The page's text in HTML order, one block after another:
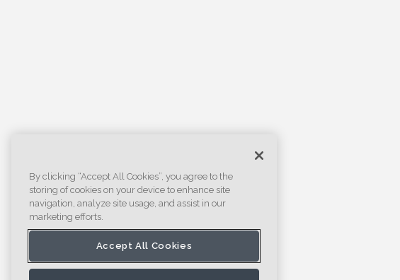
By clicking “Accept All Cookies”, you agree to the
storing of cookies on your device to enhance site
navigation, analyze site usage, and assist in our
marketing efforts.
Accept All Cookies